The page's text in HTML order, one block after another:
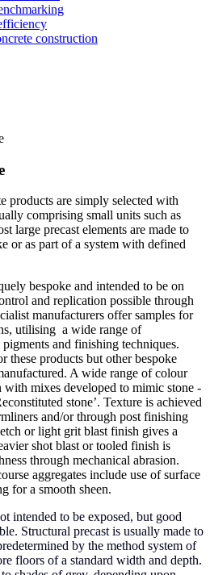
construction
products are simply selected with
comprising small units such as
large precast elements are made to
or as part of a system with defined
bespoke and intended to be on
and replication possible through
manufacturers offer samples for
utilising a wide range of
and finishing techniques.
these products but other bespoke
A wide range of colour
with mixes developed to mimic stone -
stone’. Texture is achieved
and/or through post finishing
or light grit blast finish gives a
shot blast or tooled finish is
through mechanical abrasion.
aggregates include use of surface
for a smooth sheen.
intended to be exposed, but good
Structural precast is usually made to
by the method system of
floors of a standard width and depth.